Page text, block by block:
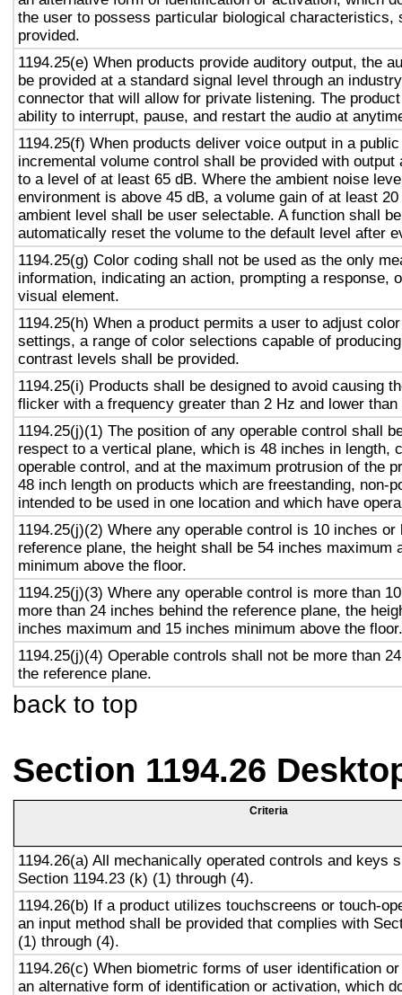
the user to possess particular biological characteristics,
provided.
1194.25(e) When products provide auditory output, the
be provided at a standard signal level through an
connector that will allow for private listening. The
ability to interrupt, pause, and restart the audio at
1194.25(f) When products deliver voice output in a
incremental volume control shall be provided with output
to a level of at least 65 dB. Where the ambient noise
environment is above 45 dB, a volume gain of at least
ambient level shall be user selectable. A function shall
automatically reset the volume to the default level after
1194.25(g) Color coding shall not be used as the only
information, indicating an action, prompting a response,
visual element.
1194.25(h) When a product permits a user to adjust
settings, a range of color selections capable of
contrast levels shall be provided.
1194.25(i) Products shall be designed to avoid causing
flicker with a frequency greater than 2 Hz and lower than
1194.25(j)(1) The position of any operable control shall
respect to a vertical plane, which is 48 inches in length,
operable control, and at the maximum protrusion of the
48 inch length on products which are freestanding, non-
intended to be used in one location and which have
1194.25(j)(2) Where any operable control is 10 inches or
reference plane, the height shall be 54 inches maximum
minimum above the floor.
1194.25(j)(3) Where any operable control is more than
more than 24 inches behind the reference plane, the
inches maximum and 15 inches minimum above the floor.
1194.25(j)(4) Operable controls shall not be more than
the reference plane.
back to top
Section 1194.26
Criteria
1194.26(a) All mechanically operated controls and keys
Section 1194.23 (k) (1) through (4).
1194.26(b) If a product utilizes touchscreens or touch-
an input method shall be provided that complies with
(1) through (4).
1194.26(c) When biometric forms of user identification
an alternative form of identification or activation, which